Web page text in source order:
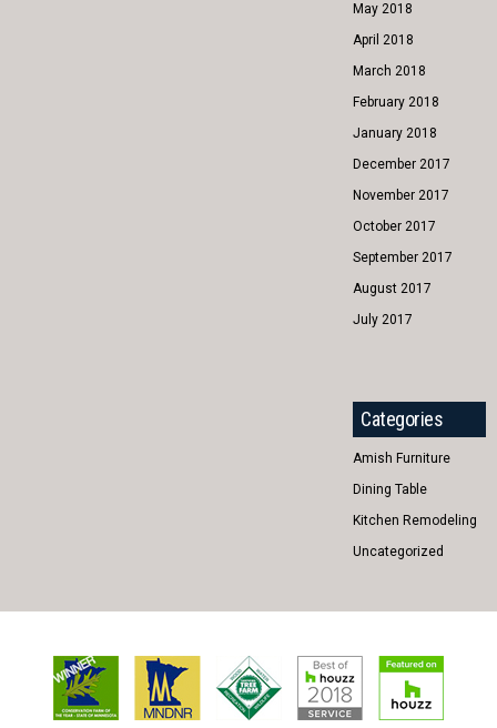
May 2018
April 2018
March 2018
February 2018
January 2018
December 2017
November 2017
October 2017
September 2017
August 2017
July 2017
Categories
Amish Furniture
Dining Table
Kitchen Remodeling
Uncategorized